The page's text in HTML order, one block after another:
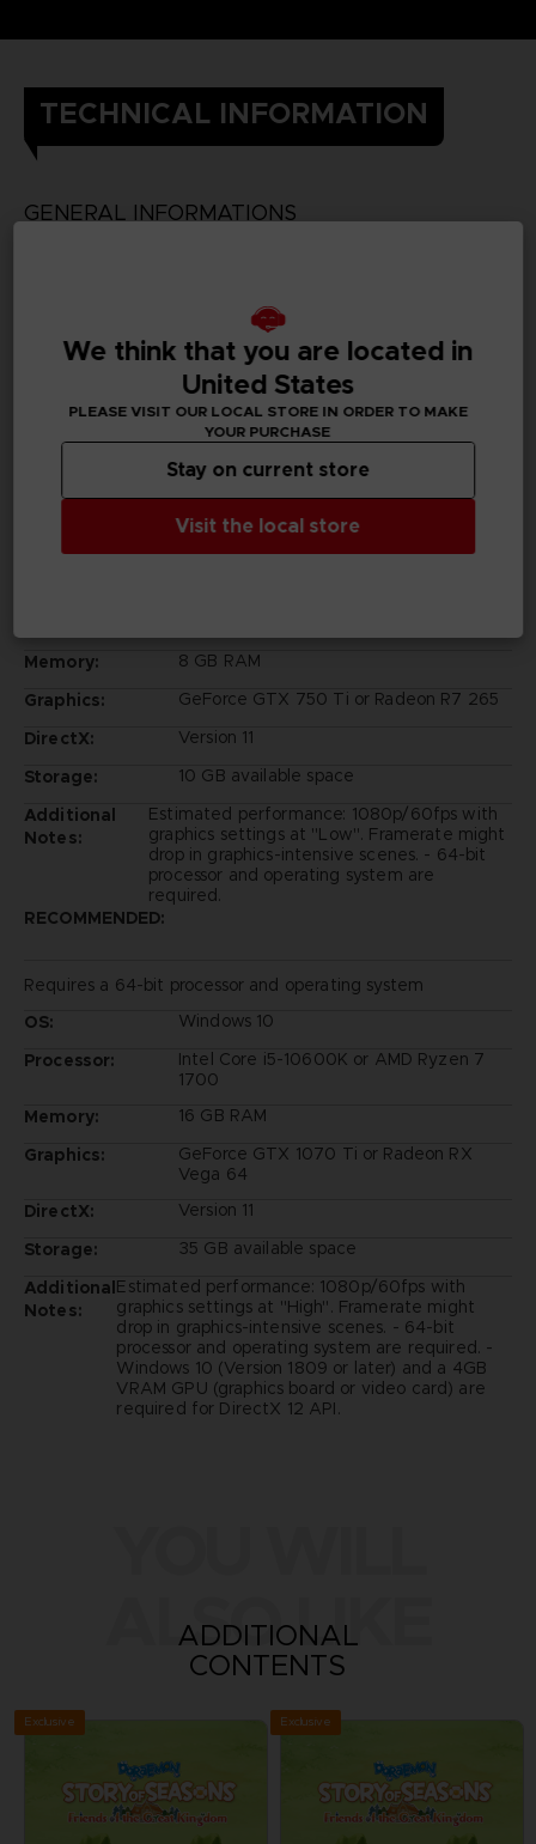
TECHNICAL INFORMATION
GENERAL INFORMATIONS
PC REQUIREMENTS
Requires a 64-bit processor and operating system
Memory:
8 GB RAM
Graphics:
GeForce GTX 750 Ti or Radeon R7 265
DirectX:
Version 11
Storage:
10 GB available space
Additional
Notes:
Estimated performance: 1080p/60fps with
graphics settings at "Low". Framerate might
drop in graphics-intensive scenes. - 64-bit
processor and operating system are
required.
RECOMMENDED:
Requires a 64-bit processor and operating system
OS:
Windows 10
Processor:
Intel Core i5-10600K or AMD Ryzen 7
1700
Memory:
16 GB RAM
Graphics:
GeForce GTX 1070 Ti or Radeon RX
Vega 64
DirectX:
Version 11
Storage:
35 GB available space
Additional
Notes:
Estimated performance: 1080p/60fps with
graphics settings at "High". Framerate might
drop in graphics-intensive scenes. - 64-bit
processor and operating system are required. -
Windows 10 (Version 1809 or later) and a 4GB
VRAM GPU (graphics board or video card) are
required for DirectX 12 API.
ALSO LIKE
ADDITIONAL
CONTENTS
Exclusive Exclusive
We think that you are located in
United States
PLEASE VISIT OUR LOCAL STORE IN ORDER TO MAKE
YOUR PURCHASE
Visit the local store
Stay on current store